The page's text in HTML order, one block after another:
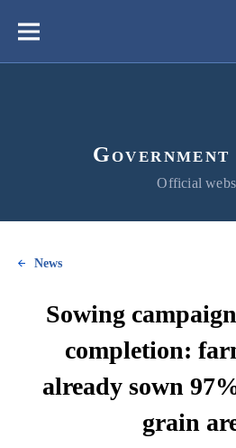
content
Меню
Official
News
Sowing
completion:
already sown
grain